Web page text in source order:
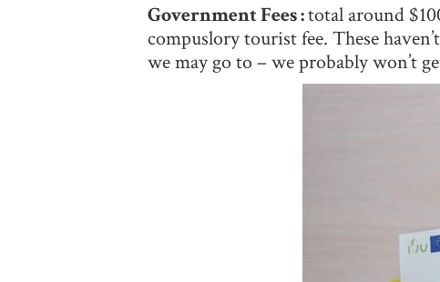
Government Fees :total around
compuslory tourist fee. These
we may go to – we probably won’t